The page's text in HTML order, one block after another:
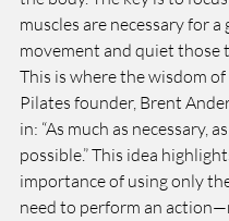
muscles are necessary for a
movement and quiet those
This is where the wisdom
Pilates founder, Brent
in: “As much as necessary,
possible.” This idea
importance of using only
need to perform an